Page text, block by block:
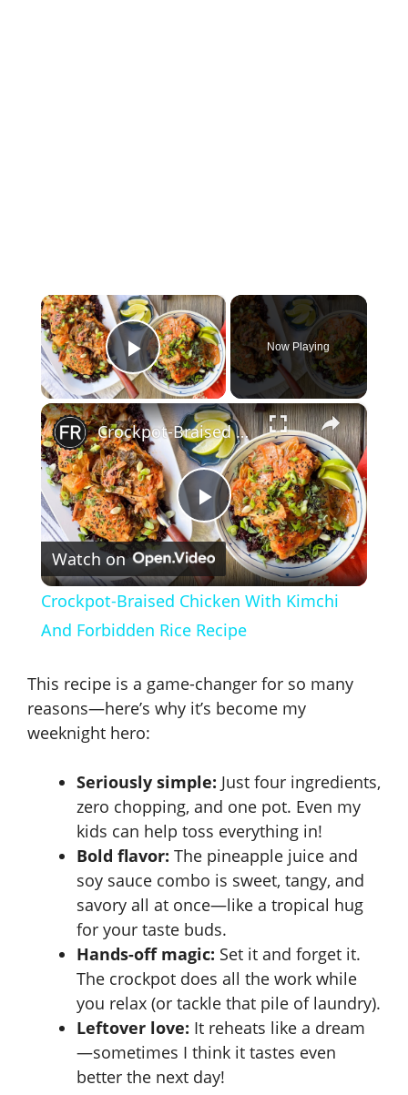
×
Play Video
Now Playing
×
P
l
a
y
i
d
e
o
Crockpot-Braised Chicken With Kimchi And Forbidden Rice Recipe
Watch on
Crockpot-Braised Chicken With Kimchi
And Forbidden Rice Recipe
This recipe is a game-changer for so many
reasons—here’s why it’s become my
weeknight hero:
Seriously simple: Just four ingredients,
zero chopping, and one pot. Even my
kids can help toss everything in!
Bold flavor: The pineapple juice and
soy sauce combo is sweet, tangy, and
savory all at once—like a tropical hug
for your taste buds.
Hands-off magic: Set it and forget it.
The crockpot does all the work while
you relax (or tackle that pile of laundry).
Leftover love: It reheats like a dream
—sometimes I think it tastes even
better the next day!